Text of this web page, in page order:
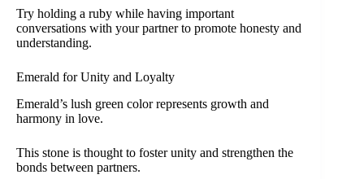
Try holding a ruby while having important
conversations with your partner to promote honesty and
understanding.
Emerald for Unity and Loyalty
Emerald’s lush green color represents growth and
harmony in love.
This stone is thought to foster unity and strengthen the
bonds between partners.